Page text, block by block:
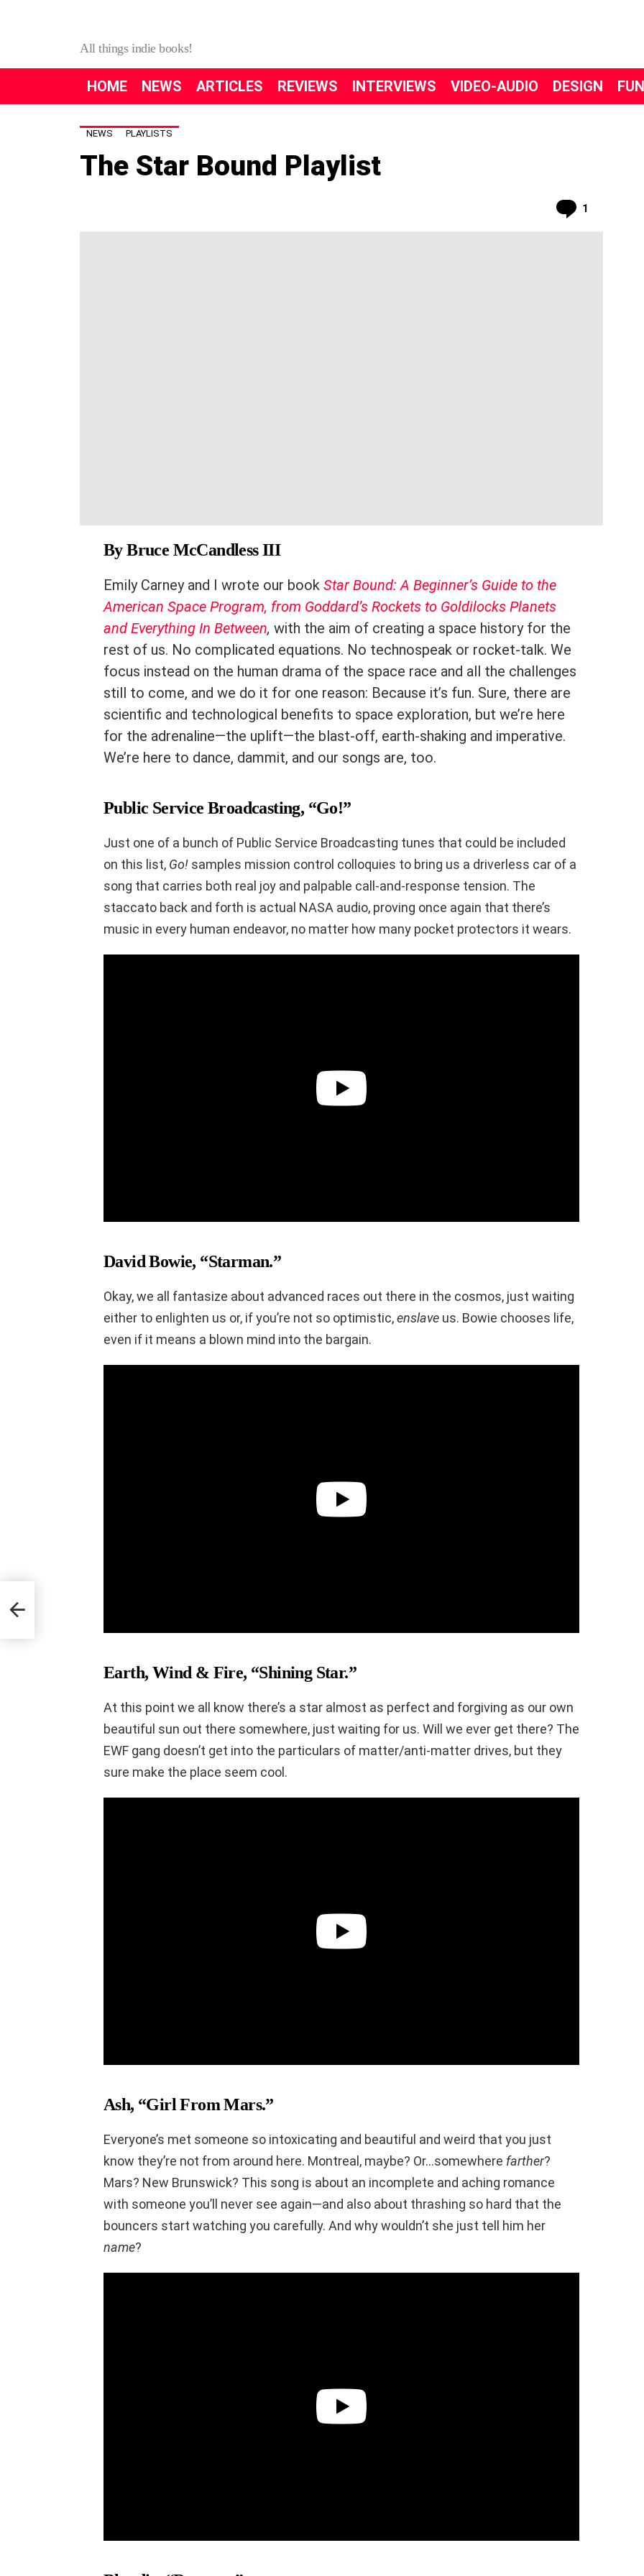
All things indie books!
HOME NEWS ARTICLES REVIEWS INTERVIEWS VIDEO-AUDIO DESIGN FUN
NEWS PLAYLISTS
The Star Bound Playlist
1
By Bruce McCandless III
Emily Carney and I wrote our book Star Bound: A Beginner’s Guide to the
American Space Program, from Goddard’s Rockets to Goldilocks Planets
and Everything In Between, with the aim of creating a space history for the
rest of us. No complicated equations. No technospeak or rocket-talk. We
focus instead on the human drama of the space race and all the challenges
still to come, and we do it for one reason: Because it’s fun. Sure, there are
scientific and technological benefits to space exploration, but we’re here
for the adrenaline—the uplift—the blast-off, earth-shaking and imperative.
We’re here to dance, dammit, and our songs are, too.
Public Service Broadcasting, “Go!”
Just one of a bunch of Public Service Broadcasting tunes that could be included
on this list, Go! samples mission control colloquies to bring us a driverless car of a
song that carries both real joy and palpable call-and-response tension. The
staccato back and forth is actual NASA audio, proving once again that there’s
music in every human endeavor, no matter how many pocket protectors it wears.
David Bowie, “Starman.”
Okay, we all fantasize about advanced races out there in the cosmos, just waiting
either to enlighten us or, if you’re not so optimistic,enslave us. Bowie chooses life,
even if it means a blown mind into the bargain.
Earth, Wind & Fire, “Shining Star.”
At this point we all know there’s a star almost as perfect and forgiving as our own
beautiful sun out there somewhere, just waiting for us. Will we ever get there? The
EWF gang doesn’t get into the particulars of matter/anti-matter drives, but they
sure make the place seem cool.
Ash, “Girl From Mars.”
Everyone’s met someone so intoxicating and beautiful and weird that you just
know they’re not from around here. Montreal, maybe? Or…somewhere farther?
Mars? New Brunswick? This song is about an incomplete and aching romance
with someone you’ll never see again—and also about thrashing so hard that the
bouncers start watching you carefully. And why wouldn’t she just tell him her
name?